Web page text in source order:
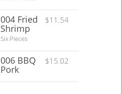
$11.54
004 Fried
Shrimp
Six Pieces
$15.02
006 BBQ
Pork